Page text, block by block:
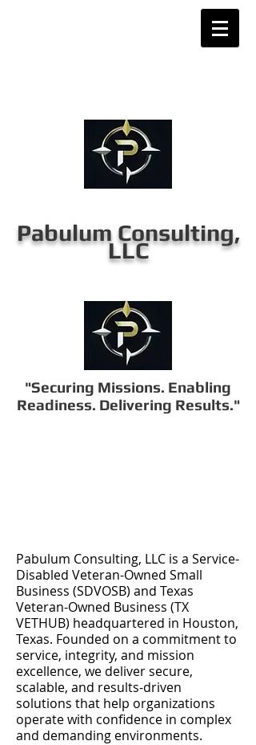
Pabulum Consulting,
LLC
"Securing Missions. Enabling
Readiness. Delivering Results."
Pabulum Consulting, LLC is a Service-
Disabled Veteran-Owned Small
Business (SDVOSB) and Texas
Veteran-Owned Business (TX
VETHUB) headquartered in Houston,
Texas. Founded on a commitment to
service, integrity, and mission
excellence, we deliver secure,
scalable, and results-driven
solutions that help organizations
operate with confidence in complex
and demanding environments.